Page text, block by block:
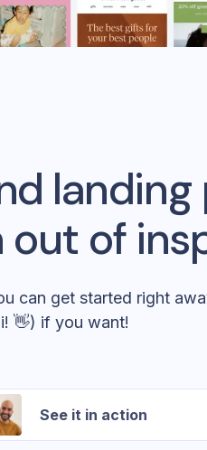
out of
can get started right
👋) if you want!
See it in action